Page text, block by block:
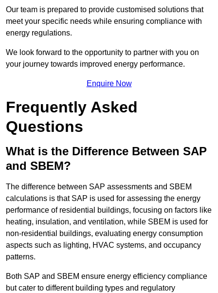
Our team is prepared to provide customised solutions that
meet your specific needs while ensuring compliance with
energy regulations.
We look forward to the opportunity to partner with you on
your journey towards improved energy performance.
Enquire Now
Frequently Asked
Questions
What is the Difference Between SAP
and SBEM?
The difference between SAP assessments and SBEM
calculations is that SAP is used for assessing the energy
performance of residential buildings, focusing on factors like
heating, insulation, and ventilation, while SBEM is used for
non-residential buildings, evaluating energy consumption
aspects such as lighting, HVAC systems, and occupancy
patterns.
Both SAP and SBEM ensure energy efficiency compliance
but cater to different building types and regulatory